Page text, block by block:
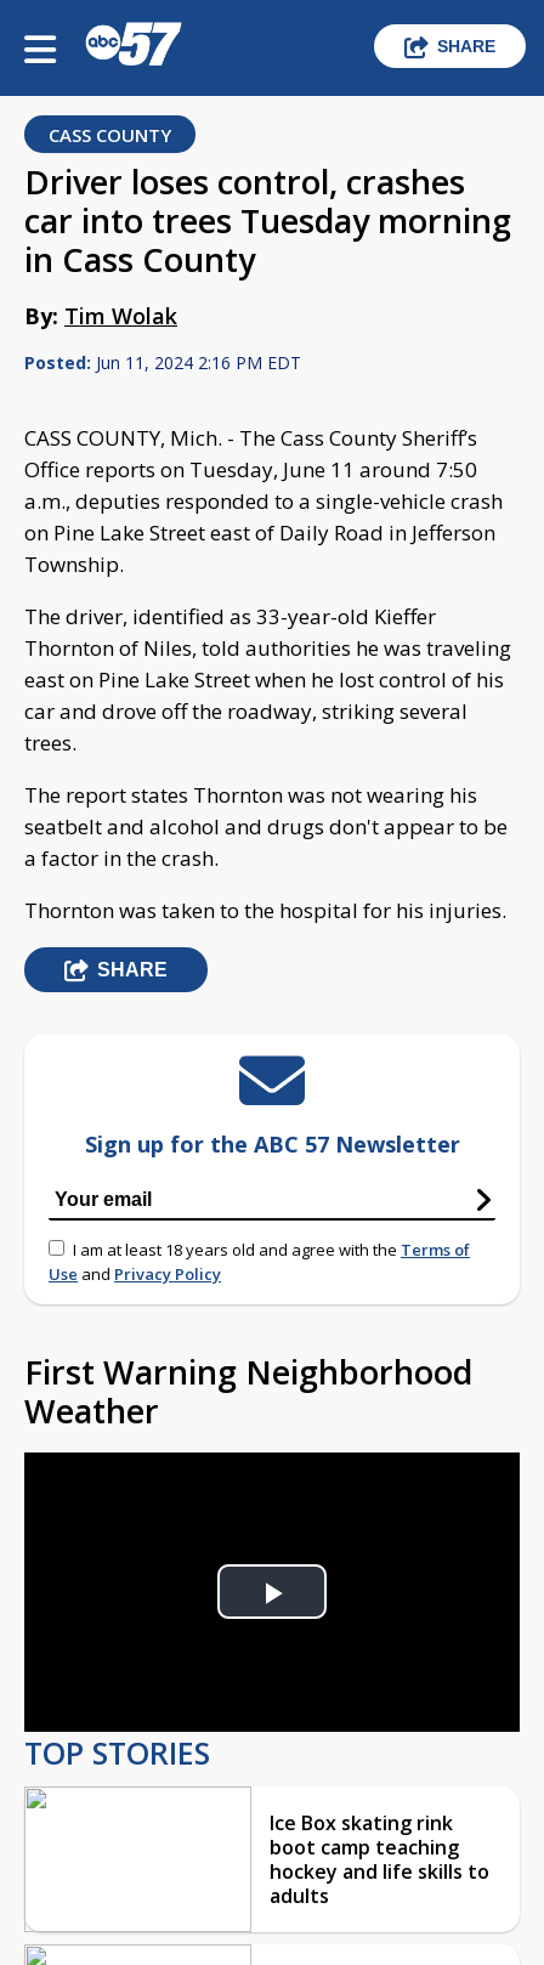
SHARE
CASS COUNTY
Driver loses control, crashes
car into trees Tuesday morning
in Cass County
By: Tim Wolak
Posted: Jun 11, 2024 2:16 PM EDT
CASS COUNTY, Mich. - The Cass County Sheriff’s
Office reports on Tuesday, June 11 around 7:50
a.m., deputies responded to a single-vehicle crash
on Pine Lake Street east of Daily Road in Jefferson
Township.
The driver, identified as 33-year-old Kieffer
Thornton of Niles, told authorities he was traveling
east on Pine Lake Street when he lost control of his
car and drove off the roadway, striking several
trees.
The report states Thornton was not wearing his
seatbelt and alcohol and drugs don't appear to be
a factor in the crash.
Thornton was taken to the hospital for his injuries.
SHARE
Sign up for the ABC 57 Newsletter
I am at least 18 years old and agree with the Terms of
Use and Privacy Policy
First Warning Neighborhood
Weather
Play
TOP STORIES
Ice Box skating rink
boot camp teaching
hockey and life skills to
adults